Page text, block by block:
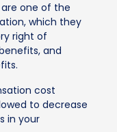
one of the
which they
right of
and
cost
to decrease
in your